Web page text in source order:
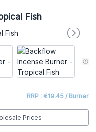
Fish
RRP : €19.45 / Burner
Prices